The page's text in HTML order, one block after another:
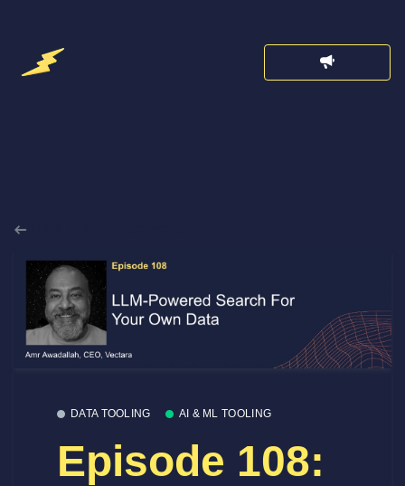
DATA TOOLING AI & ML TOOLING
Episode 108: